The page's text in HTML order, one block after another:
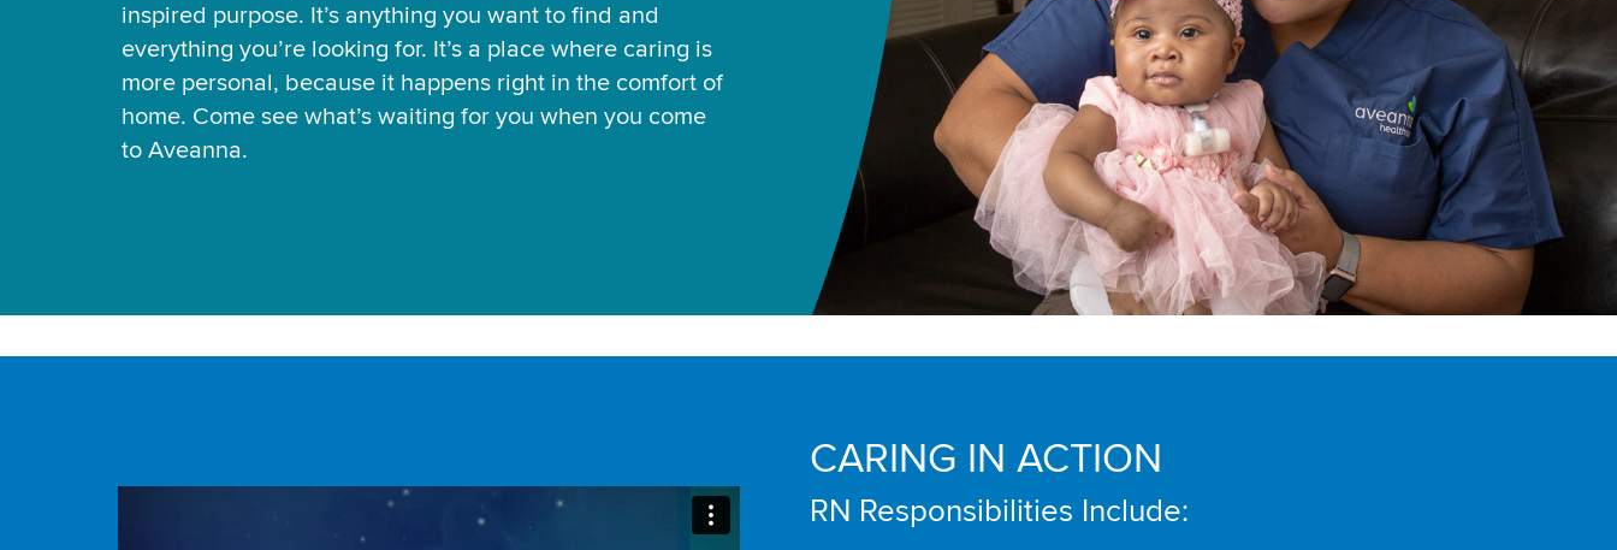
inspired purpose. It’s anything you want to find and
everything you’re looking for. It’s a place where caring is
more personal, because it happens right in the comfort of
home. Come see what’s waiting for you when you come
to Aveanna.
CARING IN ACTION
RN Responsibilities Include: